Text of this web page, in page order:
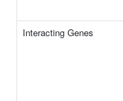
Interacting Genes